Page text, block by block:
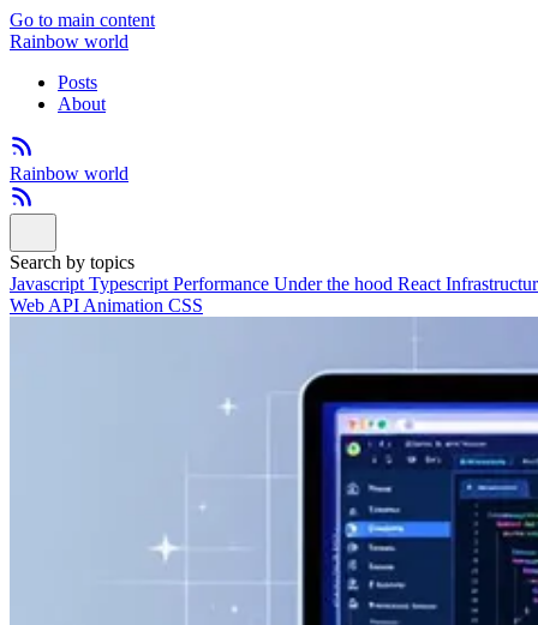
Go to main content
Rainbow world
Posts
About
Rainbow world
Search by topics
Javascript Typescript Performance Under the hood React
Web API Animation CSS